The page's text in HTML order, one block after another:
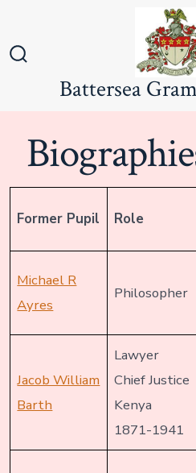
content
ToggleBattersea
Former Pupil Role
Michael R
Ayres
Philosopher
Jacob William
Barth
Lawyer
Chief Justice
Kenya
1871-1941